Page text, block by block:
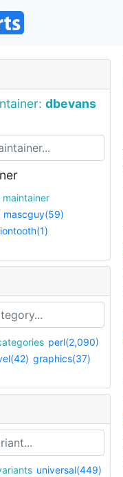
dbevans
Any maintainer
mascguy(59)
categories perl(2,090)
graphics(37)
variants universal(449)